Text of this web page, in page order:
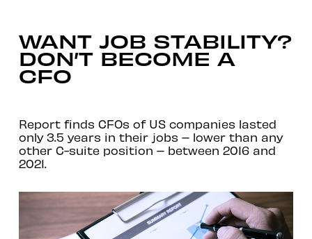
WANT JOB STABILITY?
DON’T BECOME A
CFO
Report finds CFOs of US companies lasted
only 3.5 years in their jobs – lower than any
other C-suite position – between 2016 and
2021.